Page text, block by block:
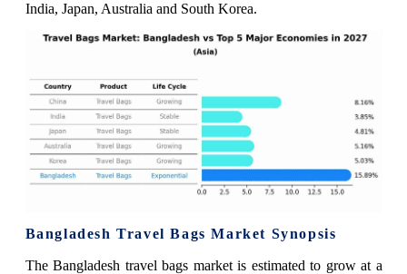
India, Japan, Australia and South Korea.
Bangladesh Travel Bags Market Synopsis
The Bangladesh travel bags market is estimated to grow at a